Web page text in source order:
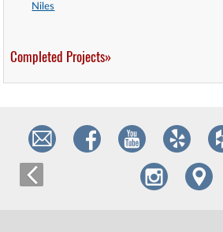
Niles
Completed Projects»